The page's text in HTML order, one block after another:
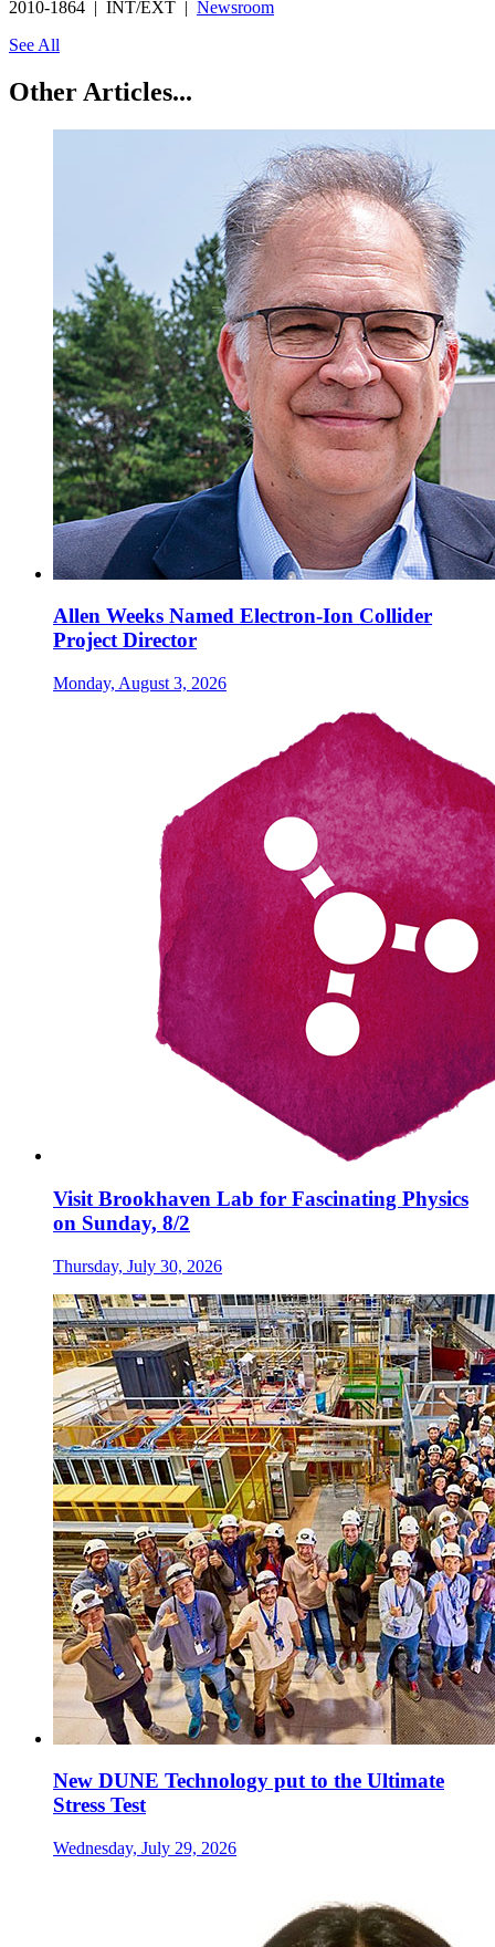
2010-1864 | INT/EXT | Newsroom
See All
Other Articles...
Allen Weeks Named Electron-Ion Collider
Project Director
Monday, August 3, 2026
Visit Brookhaven Lab for Fascinating Physics
on Sunday, 8/2
Thursday, July 30, 2026
New DUNE Technology put to the Ultimate
Stress Test
Wednesday, July 29, 2026